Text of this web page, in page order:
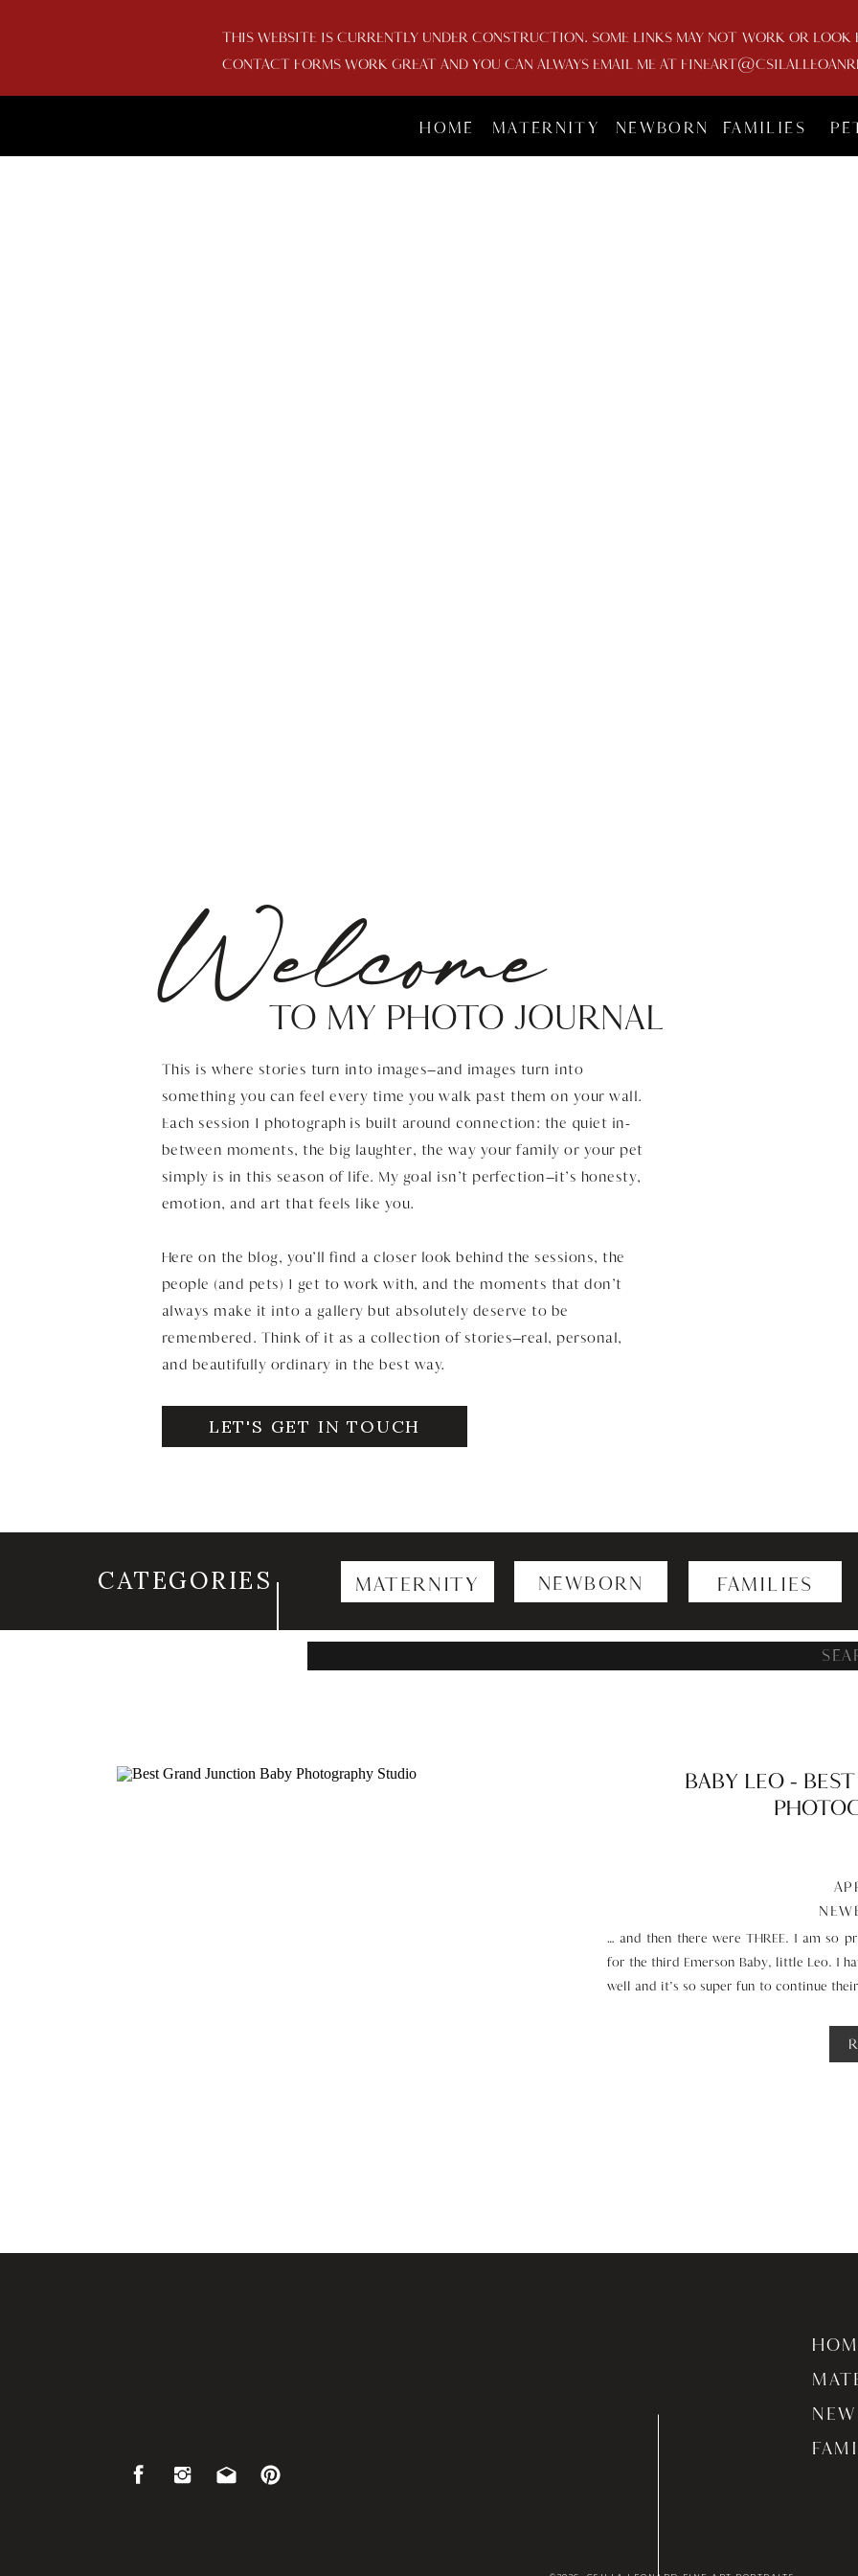
THIS WEBSITE IS CURRENTLY UNDER CONSTRUCTION. SOME LINKS MAY NOT WORK OR LOOK
CONTACT FORMS WORK GREAT AND YOU CAN ALWAYS EMAIL ME AT
FAMILIES
NEWBORN
MATERNITY
HOME
LET'S GET IN TOUCH
This is where stories turn into images—and images turn into
something you can feel every time you walk past them on your wall.
Each session I photograph is built around connection: the quiet in-
between moments, the big laughter, the way your family or your pet
simply is in this season of life. My goal isn’t perfection—it’s honesty,
emotion, and art that feels like you.
Here on the blog, you’ll find a closer look behind the sessions, the
people (and pets) I get to work with, and the moments that don’t
always make it into a gallery but absolutely deserve to be
remembered. Think of it as a collection of stories—real, personal,
and beautifully ordinary in the best way.
TO MY PHOTO JOURNAL
Welcome
FAMILIES
NEWBORN
MATERNITY
CATEGORIES
for:
… and then there were THREE. I am so
for the third Emerson Baby, little Leo. I
well and it’s so super fun to continue
BABY LEO –